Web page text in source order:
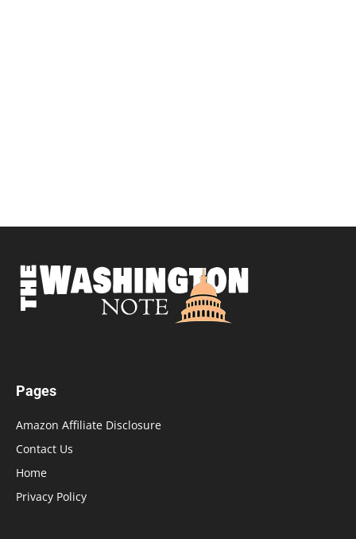
Pages
Amazon Affiliate Disclosure
Contact Us
Home
Privacy Policy